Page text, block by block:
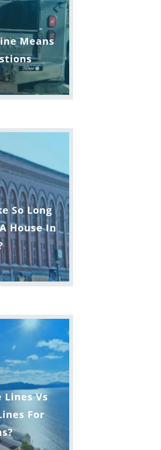
Means
So Long
House In
Lines Vs
For